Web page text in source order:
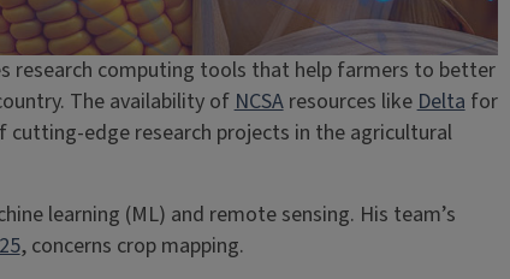
research computing tools that help farmers to better
The availability ofNCSAresources likeDeltafor
edge research projects in the agricultural
learning (ML) and remote sensing. His team’s
, concerns crop mapping.